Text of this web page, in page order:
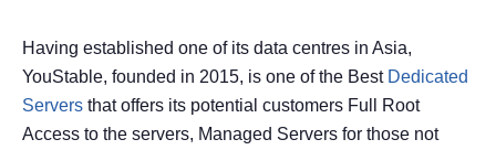
Having established one of its data centres in Asia,
YouStable, founded in 2015, is one of the Best Dedicated
Servers that offers its potential customers Full Root
Access to the servers, Managed Servers for those not